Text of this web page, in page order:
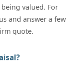
valued. For
and answer a few
quote.